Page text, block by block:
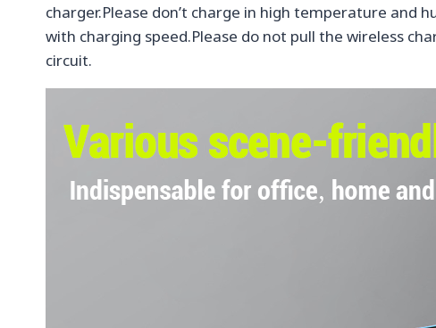
charger.Please don’t charge in high temperature
with charging speed.Please do not pull the wireless
circuit.